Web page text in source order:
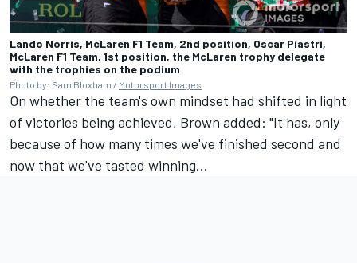
Lando Norris, McLaren F1 Team, 2nd position, Oscar Piastri,
McLaren F1 Team, 1st position, the McLaren trophy delegate
with the trophies on the podium
Photo by: Sam Bloxham / Motorsport Images
On whether the team's own mindset had shifted in light
of victories being achieved, Brown added: "It has, only
because of how many times we've finished second and
now that we've tasted winning...